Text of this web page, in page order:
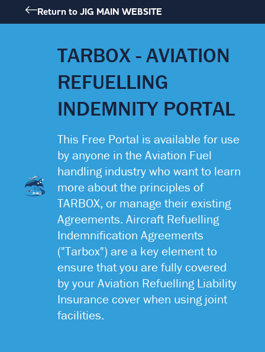
to
Return to JIG MAIN WEBSITE
TARBOX - AVIATION
REFUELLING
INDEMNITY PORTAL
This Free Portal is available for use
by anyone in the Aviation Fuel
handling industry who want to learn
more about the principles of
TARBOX, or manage their existing
Agreements. Aircraft Refuelling
Indemnification Agreements
("Tarbox") are a key element to
ensure that you are fully covered
by your Aviation Refuelling Liability
Insurance cover when using joint
facilities.